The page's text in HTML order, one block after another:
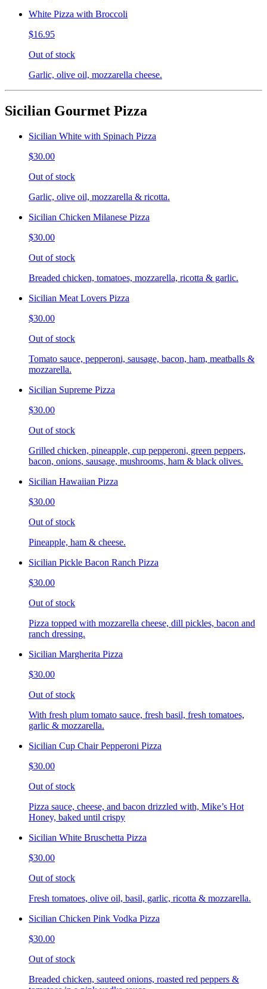
White Pizza with Broccoli
$16.95
Out of stock
Garlic, olive oil, mozzarella cheese.
Sicilian Gourmet Pizza
Sicilian White with Spinach Pizza
$30.00
Out of stock
Garlic, olive oil, mozzarella & ricotta.
Sicilian Chicken Milanese Pizza
$30.00
Out of stock
Breaded chicken, tomatoes, mozzarella, ricotta & garlic.
Sicilian Meat Lovers Pizza
$30.00
Out of stock
Tomato sauce, pepperoni, sausage, bacon, ham, meatballs &
mozzarella.
Sicilian Supreme Pizza
$30.00
Out of stock
Grilled chicken, pineapple, cup pepperoni, green peppers,
bacon, onions, sausage, mushrooms, ham & black olives.
Sicilian Hawaiian Pizza
$30.00
Out of stock
Pineapple, ham & cheese.
Sicilian Pickle Bacon Ranch Pizza
$30.00
Out of stock
Pizza topped with mozzarella cheese, dill pickles, bacon and
ranch dressing.
Sicilian Margherita Pizza
$30.00
Out of stock
With fresh plum tomato sauce, fresh basil, fresh tomatoes,
garlic & mozzarella.
Sicilian Cup Chair Pepperoni Pizza
$30.00
Out of stock
Pizza sauce, cheese, and bacon drizzled with, Mike’s Hot
Honey, baked until crispy
Sicilian White Bruschetta Pizza
$30.00
Out of stock
Fresh tomatoes, olive oil, basil, garlic, ricotta & mozzarella.
Sicilian Chicken Pink Vodka Pizza
$30.00
Out of stock
Breaded chicken, sauteed onions, roasted red peppers &